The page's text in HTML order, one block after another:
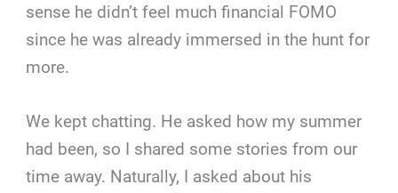
sense he didn’t feel much financial FOMO
since he was already immersed in the hunt for
more.
We kept chatting. He asked how my summer
had been, so I shared some stories from our
time away. Naturally, I asked about his